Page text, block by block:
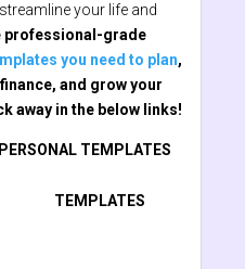
your life and
professional-grade
you need to plan,
and grow your
away in the below links!
TEMPLATES
TEMPLATES